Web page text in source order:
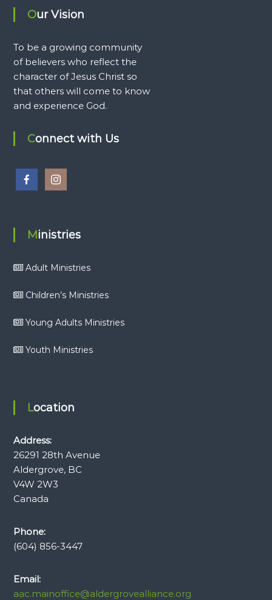
Our Vision
To be a growing community
of believers who reflect the
character of Jesus Christ so
that others will come to know
and experience God.
Connect with Us
Ministries
Adult Ministries
Children’s Ministries
Young Adults Ministries
Youth Ministries
Location
Address:
26291 28th Avenue
Aldergrove, BC
V4W 2W3
Canada
Phone:
(604) 856-3447
Email:
aac.mainoffice@aldergrovealliance.org